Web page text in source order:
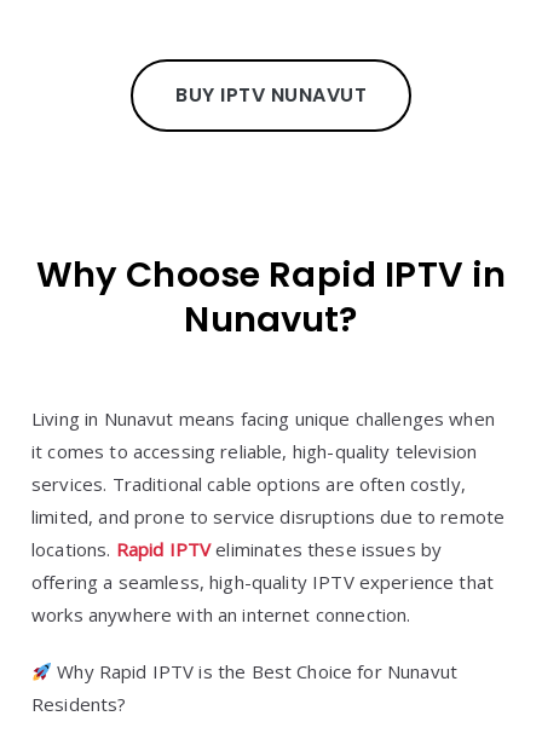
BUY IPTV NUNAVUT
Why Choose Rapid IPTV in
Nunavut?
Living in Nunavut means facing unique challenges when
it comes to accessing reliable, high-quality television
services. Traditional cable options are often costly,
limited, and prone to service disruptions due to remote
locations. Rapid IPTVeliminates these issues by
offering a seamless, high-quality IPTV experience that
works anywhere with an internet connection.
Why Rapid IPTV is the Best Choice for Nunavut
Residents?